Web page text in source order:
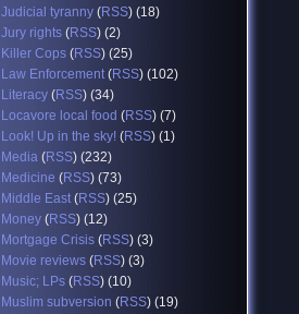
Judicial tyranny (RSS) (18)
Jury rights (RSS) (2)
Killer Cops (RSS) (25)
Law Enforcement(RSS) (102)
Literacy (RSS) (34)
Locavore local food (RSS) (7)
Look! Up in the sky! (RSS) (1)
Media (RSS) (232)
Medicine (RSS) (73)
Middle East(RSS) (25)
Money (RSS) (12)
Mortgage Crisis (RSS) (3)
Movie reviews (RSS) (3)
Music; LPs (RSS) (10)
Muslim subversion (RSS) (19)